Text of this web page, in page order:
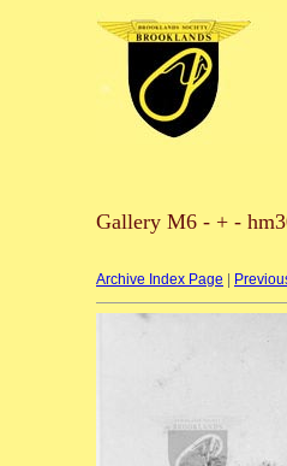
Gallery M6 - + -
Archive Index Page